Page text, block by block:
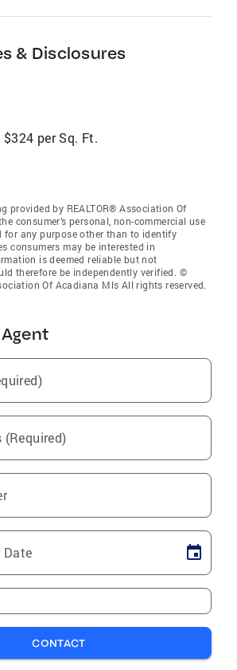
& Disclosures
$324 per Sq. Ft.
provided by REALTOR® Association Of
consumer’s personal, non-commercial use
for any purpose other than to identify
consumers may be interested in
is deemed reliable but not
therefore be independently verified. ©
Of Acadiana Mls All rights reserved.
(Required)
Date
CONTACT